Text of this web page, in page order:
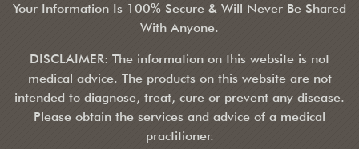
Your Information Is 100% Secure & Will Never Be Shared
With Anyone.
DISCLAIMER: The information on this website is not
medical advice. The products on this website are not
intended to diagnose, treat, cure or prevent any disease.
Please obtain the services and advice of a medical
practitioner.